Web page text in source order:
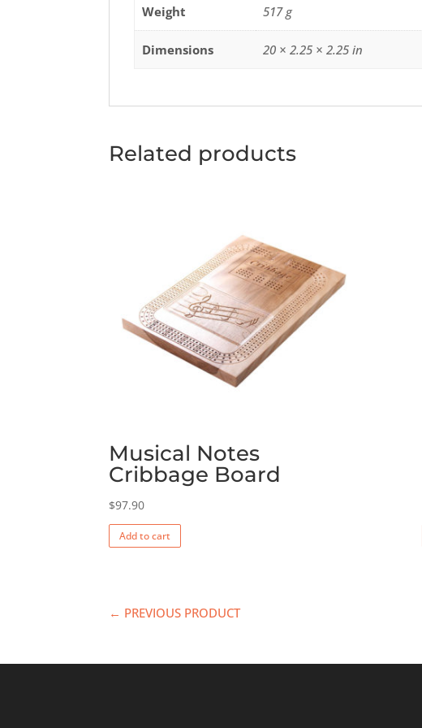
Weight 517 g
Dimensions 20 × 2.25 × 2.25 in
Related products
Musical Notes
Cribbage Board
$97.90
Add to cart
← PREVIOUS PRODUCT